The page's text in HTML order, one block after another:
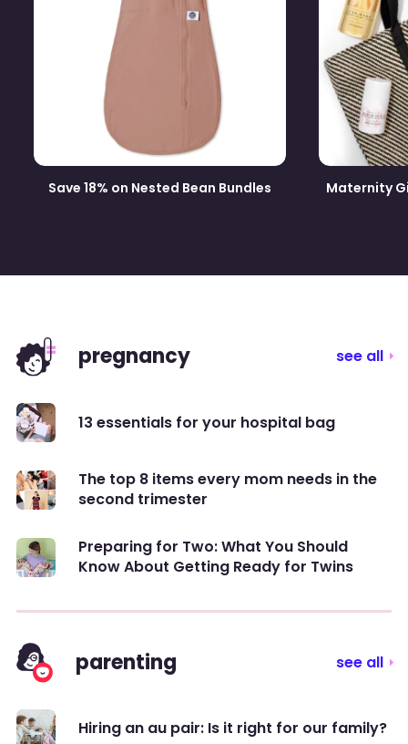
Save 18% on Nested Bean Bundles Maternity
pregnancy see all
13 essentials for your hospital bag
The top 8 items every mom needs in the
second trimester
Preparing for Two: What You Should
Know About Getting Ready for Twins
parenting see all
Hiring an au pair: Is it right for our family?